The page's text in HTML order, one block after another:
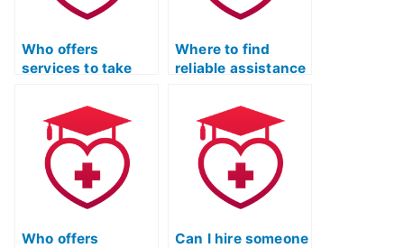
Who offers
services to take
on my behalf?
Where to find
reliable assistance
Quizlet exam?
Who offers
Can I hire someone